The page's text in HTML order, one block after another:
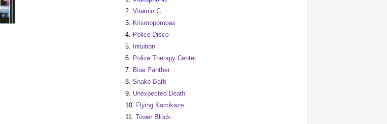
2. Vitamin C
3.
Krismopompas
4.
Police Disco
5.
Intuition
6.
Police Therapy Center
7.
Blue Panther
8. Snake Bath
9. Unexpected Death
10.
Flying Kamikaze
11.
Tower Block